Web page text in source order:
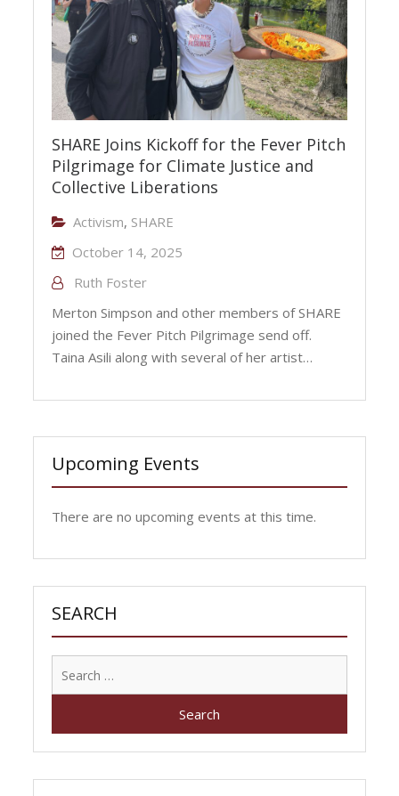
SHARE Joins Kickoff for the Fever Pitch
Pilgrimage for Climate Justice and
Collective Liberations
Activism, SHARE
October 14, 2025
Ruth Foster
Merton Simpson and other members of SHARE
joined the Fever Pitch Pilgrimage send off.
Taina Asili along with several of her artist…
Upcoming Events
There are no upcoming events at this time.
SEARCH